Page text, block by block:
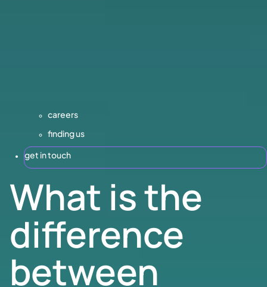
careers
finding us
get in touch
What is the
difference
between